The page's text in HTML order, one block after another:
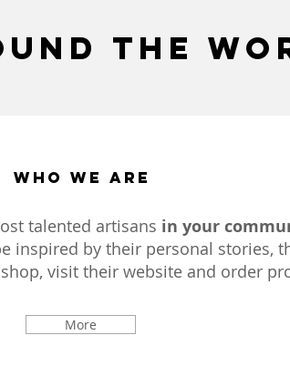
the
Who We Are
talented artisans in your
inspired by their personal stories,
visit their website and order
More